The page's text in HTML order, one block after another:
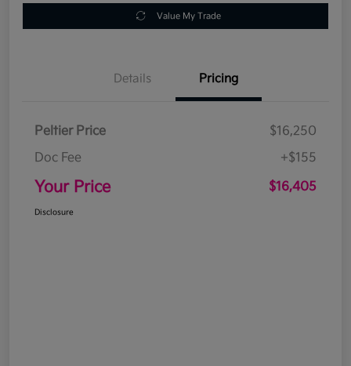
Value My Trade
Details Pricing
Peltier Price
$16,250
Doc Fee
+$155
Your Price $16,405
Disclosure